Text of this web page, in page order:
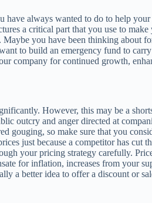
always wanted to do to help
a critical part that you use to
you have been thinking about
to build an emergency fund to
company for continued growth,
However, this may be a
outcry and anger directed at
gouging, so make sure that you
just because a competitor has cut
your pricing strategy carefully.
for inflation, increases from your
a better idea to offer a discount